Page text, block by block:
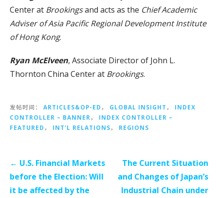
Center at Brookingsand acts as the Chief Academic
Adviser of Asia Pacific Regional Development Institute
of Hong Kong.
Ryan McElveen, Associate Director of John L.
Thornton China Center at Brookings.
发帖时间： ARTICLES&OP-ED ， GLOBAL INSIGHT ， INDEX
CONTROLLER – BANNER， INDEX CONTROLLER –
FEATURED ， INT‘L RELATIONS， REGIONS
← U.S. Financial Markets
before the Election: Will
it be affected by the
The Current Situation
and Changes of Japan’s
Industrial Chain under